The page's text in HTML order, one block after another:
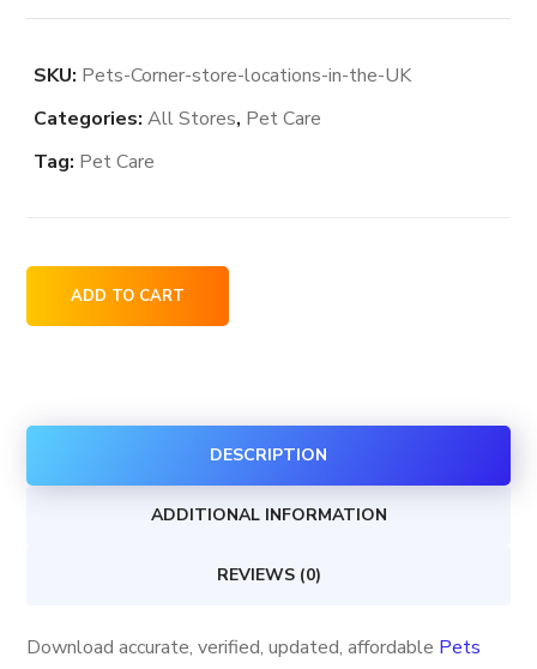
SKU: Pets-Corner-store-locations-in-the-UK
Categories:All Stores, Pet Care
Tag: Pet Care
Corner
in
ADD TO CART
DESCRIPTION
ADDITIONAL INFORMATION
REVIEWS (0)
Download accurate, verified, updated, affordable Pets